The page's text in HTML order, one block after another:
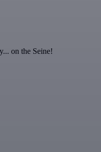
on the Seine!